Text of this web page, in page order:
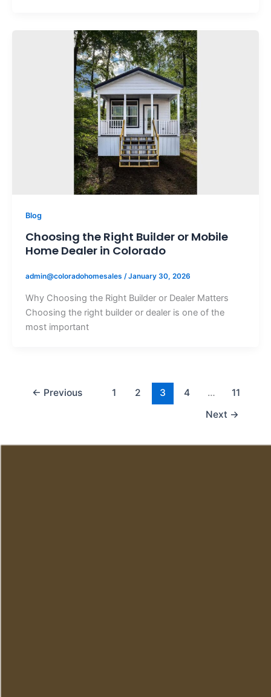
Blog
Choosing the Right Builder or Mobile
Home Dealer in Colorado
admin@coloradohomesales /January 30, 2026
Why Choosing the Right Builder or Dealer Matters
Choosing the right builder or dealer is one of the
most important
← Previous 1 2 3 4 …
11
Next →